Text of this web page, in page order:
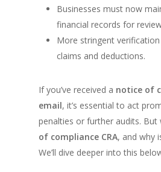
Businesses must now
financial records for
More stringent verification
claims and deductions.
If you’ve received a notice of
email, it’s essential to act
penalties or further audits. But
of compliance CRA, and why
We’ll dive deeper into this